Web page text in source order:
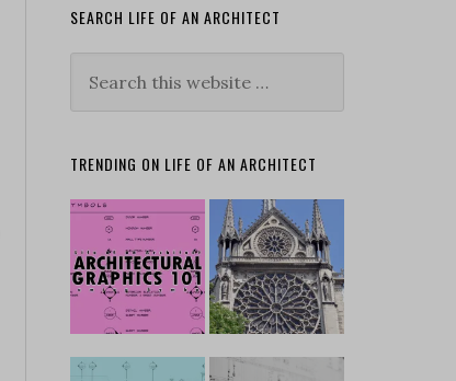
SEARCH LIFE OF AN ARCHITECT
TRENDING ON LIFE OF AN ARCHITECT